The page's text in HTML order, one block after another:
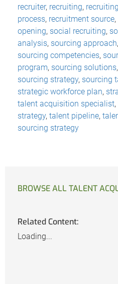
recruiter, recruiting,
process, recruitment source,
opening, social recruiting,
analysis, sourcing approach,
sourcing competencies,
program, sourcing solutions,
sourcing strategy, sourcing
strategic workforce plan,
talent acquisition specialist,
strategy, talent pipeline,
sourcing strategy
BROWSE ALL TALENT
Related Content:
Loading...